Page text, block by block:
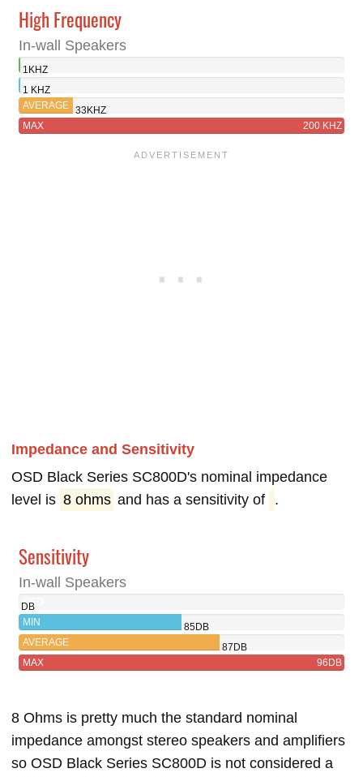
High Frequency
In-wall Speakers
OSD
BLACK
SERIES
SC800D
1KHZ
MIN
1 KHZ
AVERAGE
33KHZ
MAX
200 KHZ
Impedance and Sensitivity
OSD Black Series SC800D's nominal impedance
level is 8 ohms and has a sensitivity of .
Sensitivity
In-wall Speakers
OSD
BLACK
SERIES
SC800D
DB
MIN
85DB
AVERAGE
87DB
MAX
96DB
8 Ohms is pretty much the standard nominal
impedance amongst stereo speakers and amplifiers
so OSD Black Series SC800D is not considered a